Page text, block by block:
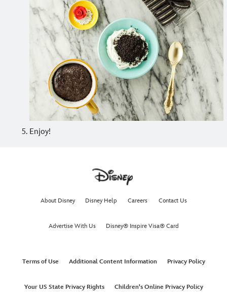
Enjoy!
About Disney Disney Help Careers Contact Us
Advertise With Us Disney® Inspire Visa® Card
Terms of Use Additional Content Information Privacy Policy
Your US State Privacy Rights Children's Online Privacy Policy